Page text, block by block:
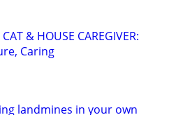
& HOUSE CAREGIVER:
Caring
landmines in your own